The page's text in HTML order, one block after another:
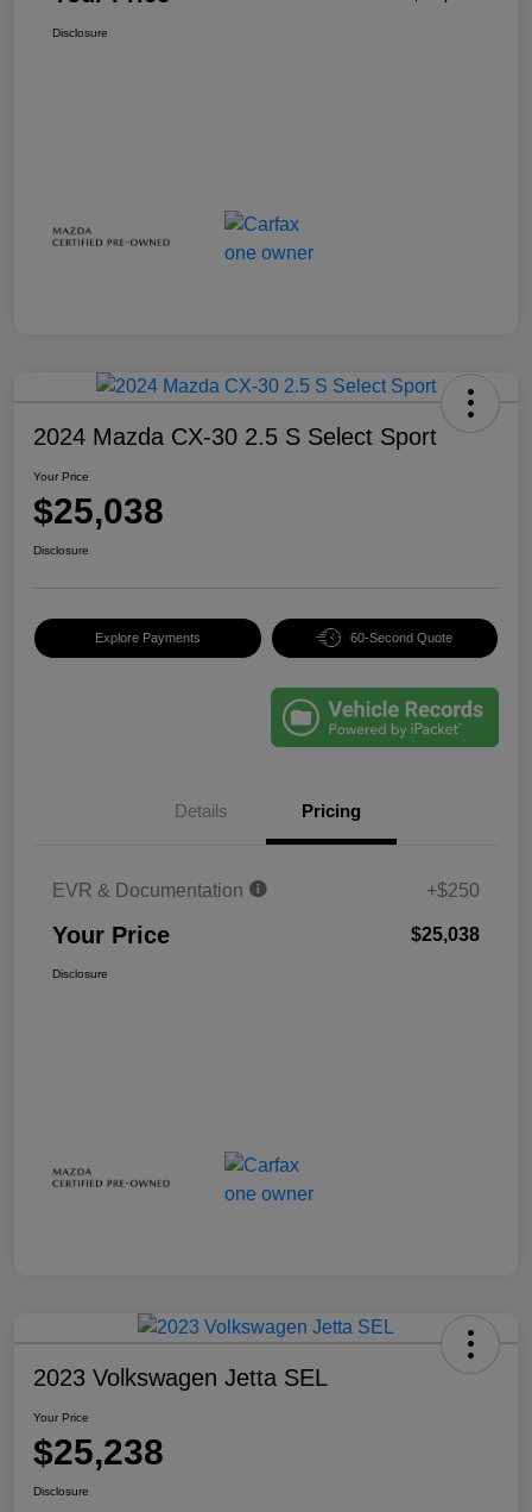
Disclosure
2024 Mazda CX-30 2.5 S Select Sport
Your Price
$25,038
Disclosure
Explore Payments 60-Second Quote
Details Pricing
EVR & Documentation +$250
Your Price $25,038
Disclosure
2023 Volkswagen Jetta SEL
Your Price
$25,238
Disclosure